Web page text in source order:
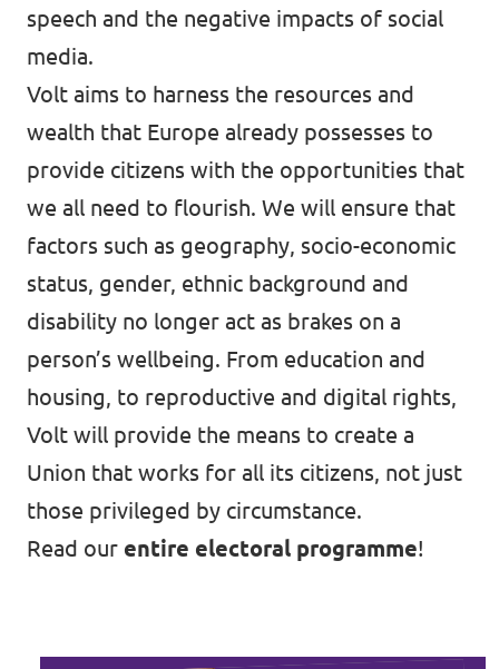
speech and the negative impacts of social
media.
Volt aims to harness the resources and
wealth that Europe already possesses to
provide citizens with the opportunities that
we all need to flourish. We will ensure that
factors such as geography, socio-economic
status, gender, ethnic background and
disability no longer act as brakes on a
person’s wellbeing. From education and
housing, to reproductive and digital rights,
Volt will provide the means to create a
Union that works for all its citizens, not just
those privileged by circumstance.
Read our entire electoral programme!